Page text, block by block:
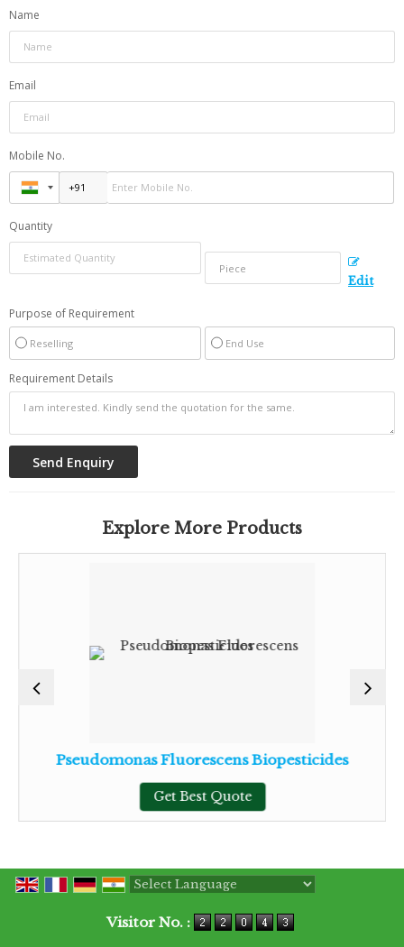
Name
Email
Mobile No.
Quantity
Edit
Purpose of Requirement
Reselling End Use
Requirement Details
Explore More Products
Pseudomonas Fluorescens Biopesticides
Get Best Quote
Visitor No. :